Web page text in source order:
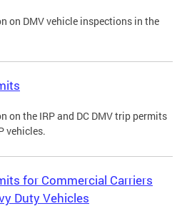
on DMV vehicle inspections in the
on the IRP and DC DMV trip permits
vehicles.
for Commercial Carriers
Duty Vehicles